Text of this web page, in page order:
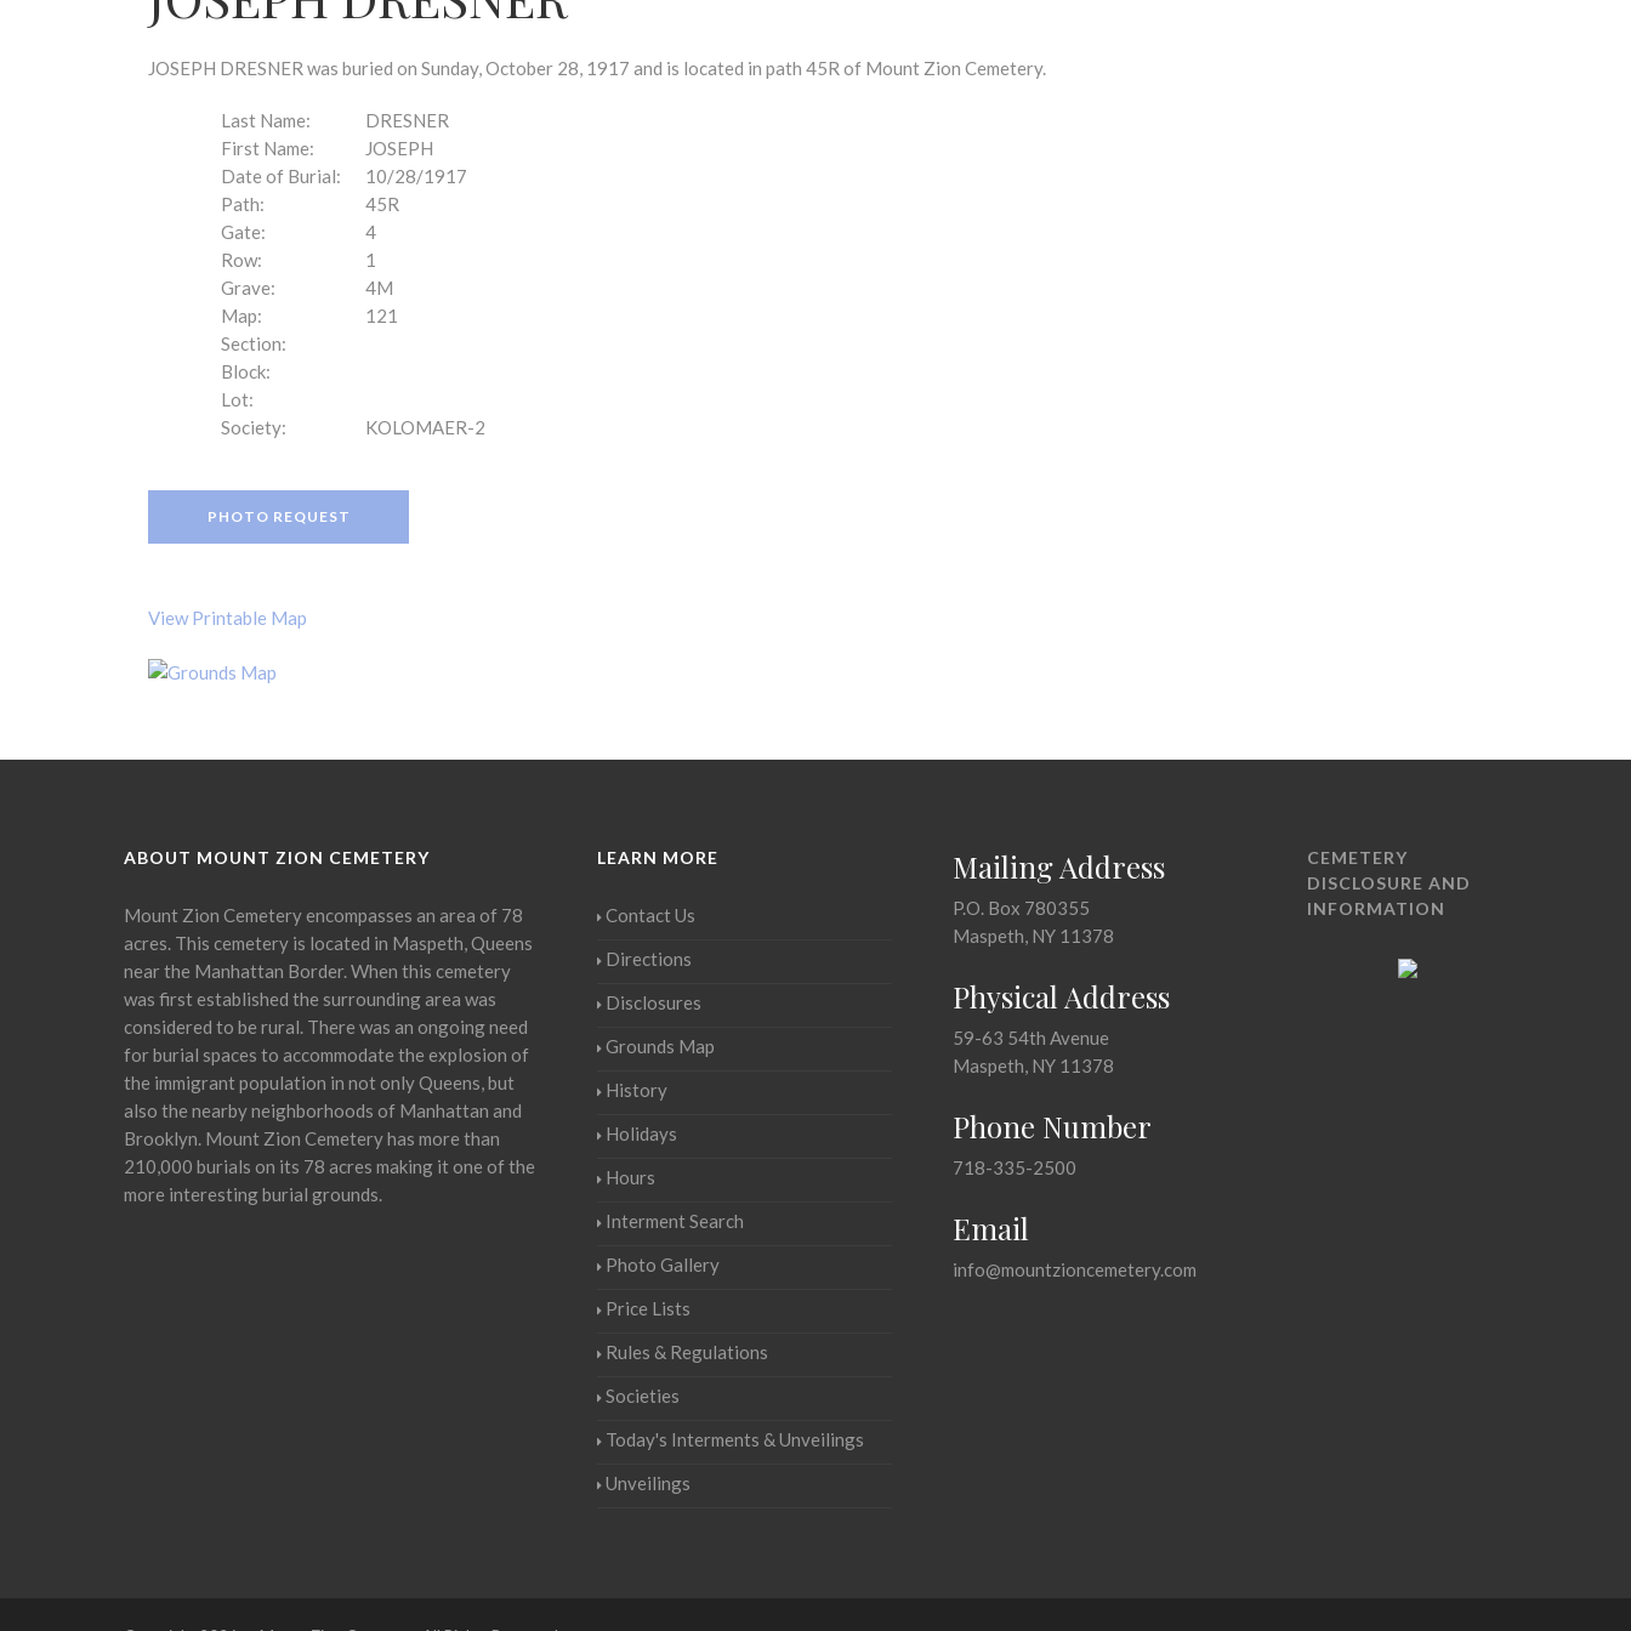
JOSEPH DRESNER was buried on Sunday, October 28, 1917 and is located in path 45R of Mount Zion Cemetery.
Last Name:
DRESNER
First Name:
JOSEPH
Date of Burial:
10/28/1917
Path:
45R
Gate:
4
Row:
1
Grave:
4M
Map:
121
Section:
Block:
Lot:
Society:
KOLOMAER-2
PHOTO REQUEST
View Printable Map
ABOUT MOUNT ZION CEMETERY
Mount Zion Cemetery encompasses an area of 78
acres. This cemetery is located in Maspeth, Queens
near the Manhattan Border. When this cemetery
was first established the surrounding area was
considered to be rural. There was an ongoing need
for burial spaces to accommodate the explosion of
the immigrant population in not only Queens, but
also the nearby neighborhoods of Manhattan and
Brooklyn. Mount Zion Cemetery has more than
210,000 burials on its 78 acres making it one of the
more interesting burial grounds.
LEARN MORE
Contact Us
Directions
Disclosures
Grounds Map
History
Holidays
Hours
Interment Search
Photo Gallery
Price Lists
Rules & Regulations
Societies
Today's Interments & Unveilings
Unveilings
Mailing Address
P.O. Box 780355
Maspeth, NY 11378
Physical Address
59-63 54th Avenue
Maspeth, NY 11378
Phone Number
718-335-2500
Email
info@mountzioncemetery.com
CEMETERY
DISCLOSURE AND
INFORMATION